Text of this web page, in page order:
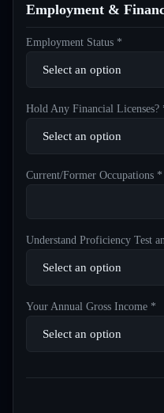
Employment &
Employment Status *
Hold Any Financial Licenses?
Current/Former Occupations *
Understand Proficiency Test
Your Annual Gross Income *